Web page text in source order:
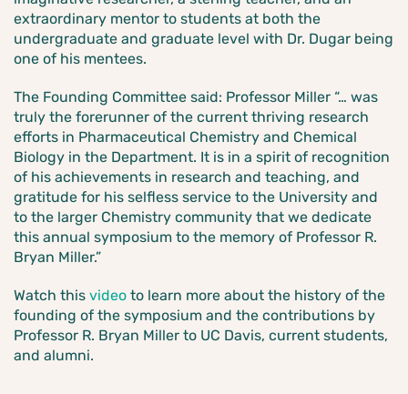
extraordinary mentor to students at both the
undergraduate and graduate level with Dr. Dugar being
one of his mentees.
The Founding Committee said: Professor Miller “… was
truly the forerunner of the current thriving research
efforts in Pharmaceutical Chemistry and Chemical
Biology in the Department. It is in a spirit of recognition
of his achievements in research and teaching, and
gratitude for his selfless service to the University and
to the larger Chemistry community that we dedicate
this annual symposium to the memory of Professor R.
Bryan Miller.”
Watch this video to learn more about the history of the
founding of the symposium and the contributions by
Professor R. Bryan Miller to UC Davis, current students,
and alumni.